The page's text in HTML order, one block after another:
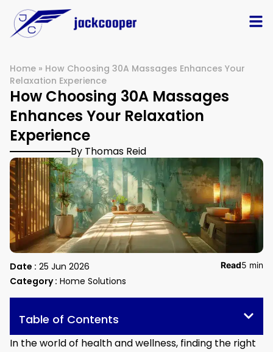
Home » How Choosing 30A Massages Enhances Your
Relaxation Experience
How Choosing 30A Massages
Enhances Your Relaxation
Experience
By Thomas Reid
Date : 25 Jun 2026
Category : Home Solutions
Read5 min
Table of Contents
In the world of health and wellness, finding the right